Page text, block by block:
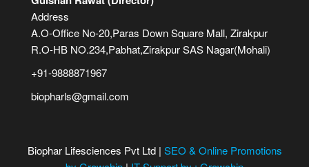
Address
A.O-Office No-20,Paras Down Square Mall, Zirakpur
R.O-HB NO.234,Pabhat,Zirakpur SAS Nagar(Mohali)
+91-9888871967
biopharls@gmail.com
Biophar Lifesciences Pvt Ltd | SEO & Online Promotions